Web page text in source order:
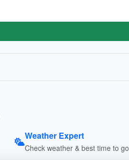
Weather Expert
Check weather & best time to go